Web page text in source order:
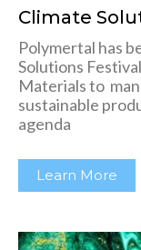
Climate
Polymertal has
Solutions
Materials to
sustainable
agenda
Learn More